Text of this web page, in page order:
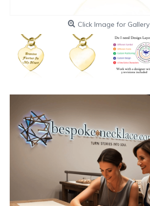
Click Image for Gallery